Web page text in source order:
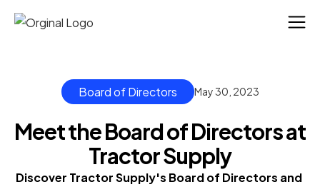
Board of Directors May 30, 2023
Meet the Board of Directors at
Tractor Supply
Discover Tractor Supply's Board of Directors and